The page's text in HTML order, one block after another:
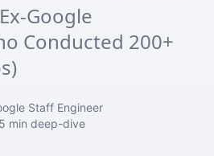
Google
Conducted 200+
Staff Engineer
min deep-dive